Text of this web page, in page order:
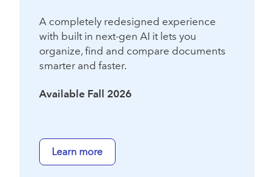
A completely redesigned experience
with built in next-gen AI it lets you
organize, find and compare documents
smarter and faster.
Available Fall 2026